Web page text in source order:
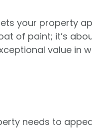
your property
of paint; it’s
value in
needs to